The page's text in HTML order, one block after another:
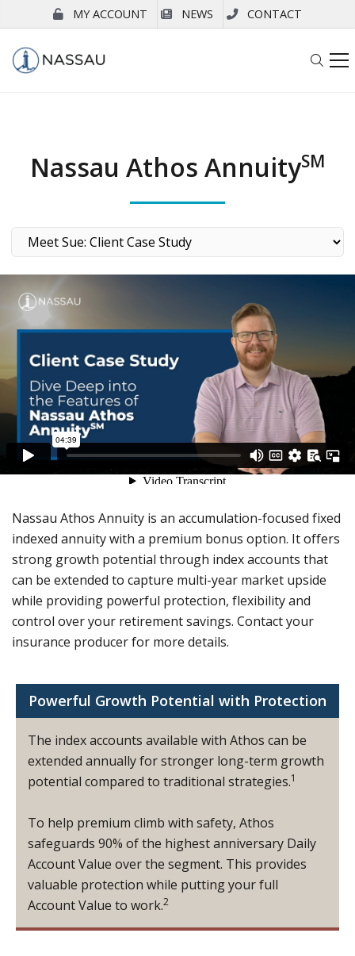
MY ACCOUNT NEWS CONTACT
Nassau Athos AnnuitySM
Nassau Athos Annuity is an accumulation-focused fixed
indexed annuity with a premium bonus option. It offers
strong growth potential through index accounts that
can be extended to capture multi-year market upside
while providing powerful protection, flexibility and
control over your retirement savings. Contact your
insurance producer for more details.
Powerful Growth Potential with Protection
The index accounts available with Athos can be
extended annually for stronger long-term growth
potential compared to traditional strategies.1
To help premium climb with safety, Athos
safeguards 90% of the highest anniversary Daily
Account Value over the segment. This provides
valuable protection while putting your full
Account Value to work.2